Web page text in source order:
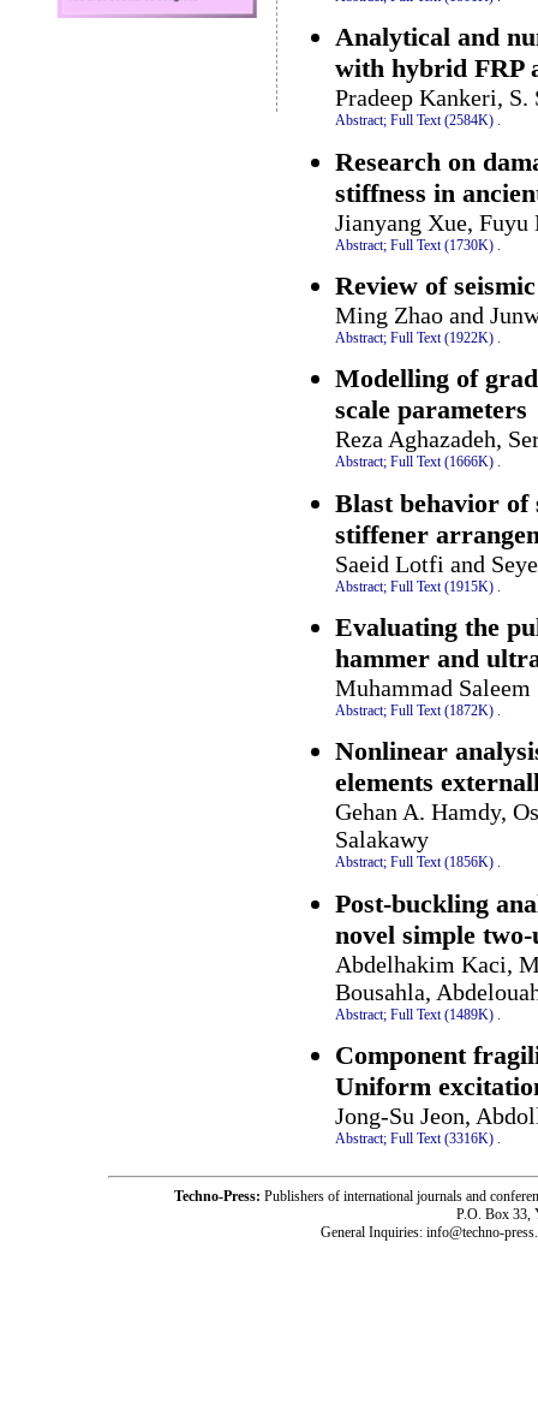
Analytical and
with hybrid FRP
Pradeep Kankeri, S.
Abstract; Full Text (2584K) .
Research on
stiffness in
Jianyang Xue,
Abstract; Full Text (1730K)
Review of
Ming Zhao and
Abstract; Full Text (1922K) .
Modelling of
scale parameters
Reza Aghazadeh,
Abstract; Full Text (1666K) .
Blast behavior of
stiffener
Saeid Lotfi and
Abstract; Full Text (1915K)
Evaluating the
hammer and
Muhammad Saleem
Abstract; Full Text (1872K) .
Nonlinear
elements
Gehan A. Hamdy,
Salakawy
Abstract; Full Text (1856K) .
Post-buckling
novel simple
Abdelhakim Kaci,
Bousahla,
Abstract; Full Text (1489K)
Component
Uniform
Jong-Su Jeon,
Abstract; Full Text (3316K) .
Techno-Press: Publishers of international journals and
P.O. Box 33,
General Inquiries: info@techno-